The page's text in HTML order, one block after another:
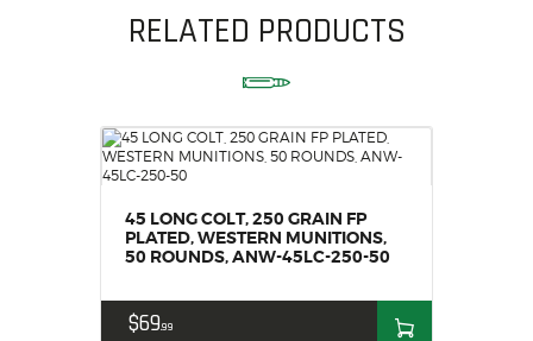
CONSIGNMENTS & USED
SOLDERING
US IMPORTS
MY ACCOUNT
RELATED PRODUCTS
45 LONG COLT, 250 GRAIN FP
PLATED, WESTERN MUNITIONS,
50 ROUNDS, ANW-45LC-250-50
$6999